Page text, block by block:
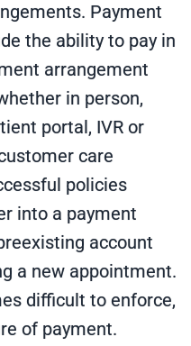
Payment
the ability to pay in
arrangement
in person,
portal, IVR or
care
policies
into a payment
account
a new appointment.
difficult to enforce,
of payment.